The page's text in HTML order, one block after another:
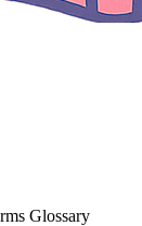
Glossary